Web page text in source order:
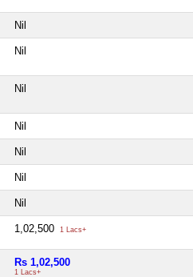
Nil
Nil
Nil
Nil
Nil
Nil
Nil
1,02,500 1 Lacs+
Rs 1,02,500
1 Lacs+